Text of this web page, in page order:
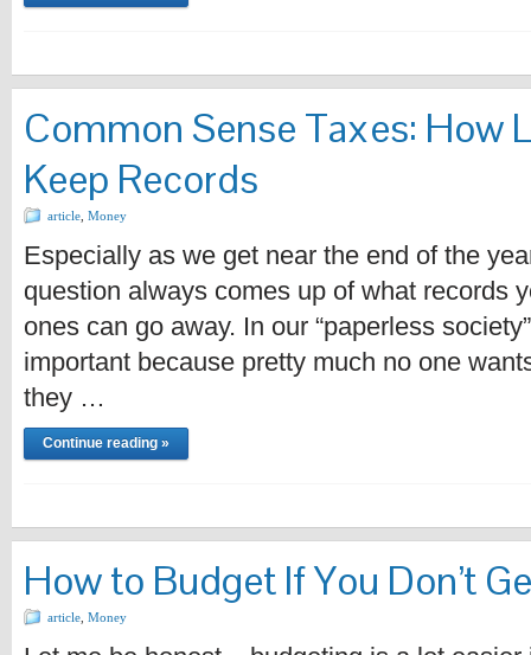
Common Sense Taxes: How
Keep Records
article Money
Especially as we get near the end of the
question always comes up of what records
ones can go away. In our “paperless
important because pretty much no one
they …
Continue reading »
How to Budget If You Don’t
article Money